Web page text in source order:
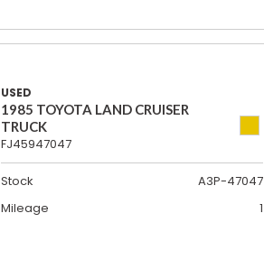
USED
1985 TOYOTA LAND CRUISER
TRUCK
FJ45947047
Stock
A3P-47047
Mileage
1